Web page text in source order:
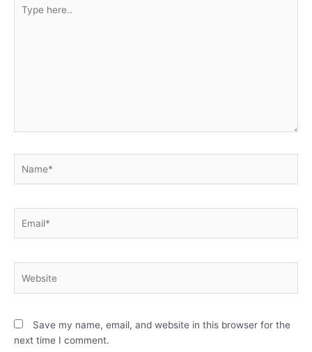
here..
Save my name, email, and website in this browser for the
next time I comment.